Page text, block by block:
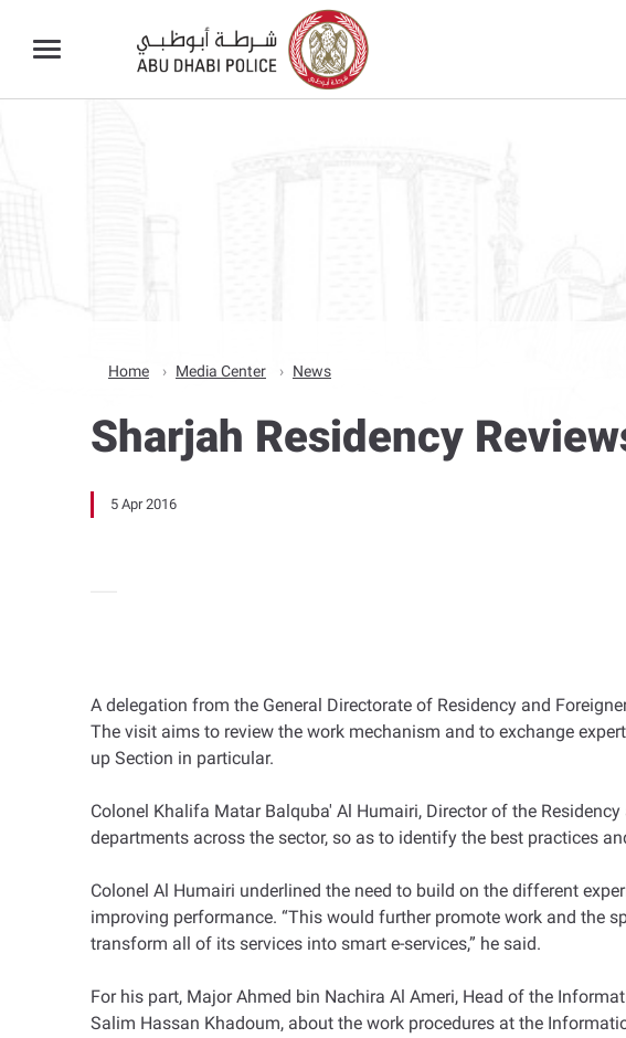
Home Media Center News
Sharjah Residency
5 Apr 2016
A delegation from the General Directorate of Residency and
The visit aims to review the work mechanism and to exchange
up Section in particular.
Colonel Khalifa Matar Balquba' Al Humairi, Director of the
departments across the sector, so as to identify the best practices
Colonel Al Humairi underlined the need to build on the different
improving performance. “This would further promote work and the
transform all of its services into smart e-services,” he said.
For his part, Major Ahmed bin Nachira Al Ameri, Head of the
Salim Hassan Khadoum, about the work procedures at the